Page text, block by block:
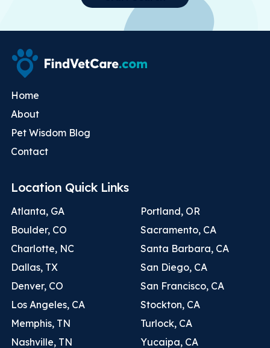
Home
About
Pet Wisdom Blog
Contact
Location Quick Links
Atlanta, GA
Boulder, CO
Charlotte, NC
Dallas, TX
Denver, CO
Los Angeles, CA
Memphis, TN
Nashville, TN
Portland, OR
Sacramento, CA
Santa Barbara, CA
San Diego, CA
San Francisco, CA
Stockton, CA
Turlock, CA
Yucaipa, CA